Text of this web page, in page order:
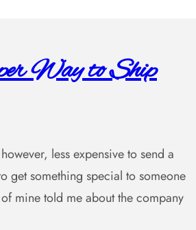
Way to Ship
less expensive to send a
get something special to someone
mine told me about the company